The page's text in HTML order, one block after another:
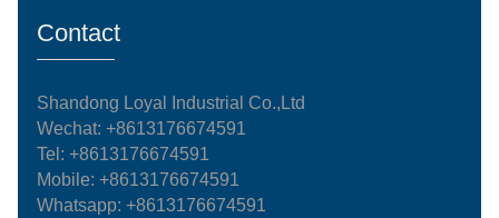
Contact
Shandong Loyal Industrial Co.,Ltd
Wechat: +8613176674591
Tel:+8613176674591
Mobile:+8613176674591
Whatsapp:+8613176674591